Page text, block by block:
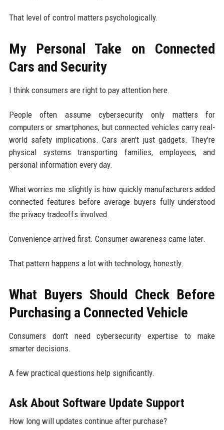
That level of control matters psychologically.
My Personal Take on Connected
Cars and Security
I think consumers are right to pay attention here.
People often assume cybersecurity only matters for
computers or smartphones, but connected vehicles carry real-
world safety implications. Cars aren't just gadgets. They're
physical systems transporting families, employees, and
personal information every day.
What worries me slightly is how quickly manufacturers added
connected features before average buyers fully understood
the privacy tradeoffs involved.
Convenience arrived first. Consumer awareness came later.
That pattern happens a lot with technology, honestly.
What Buyers Should Check Before
Purchasing a Connected Vehicle
Consumers don't need cybersecurity expertise to make
smarter decisions.
A few practical questions help significantly.
Ask About Software Update Support
How long will updates continue after purchase?